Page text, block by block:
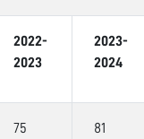
2022-
2023
2023-
2024
75 81